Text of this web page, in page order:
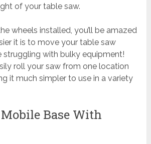
of your table saw.
wheels installed, you’ll be amazed
it is to move your table saw
struggling with bulky equipment!
roll your saw from one location
it much simpler to use in a variety
Base With